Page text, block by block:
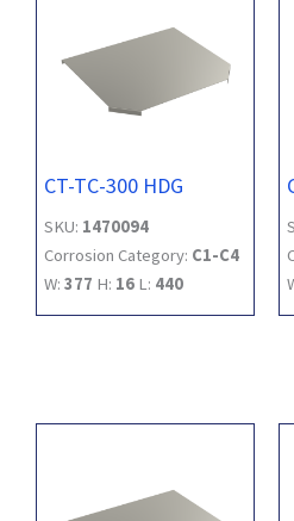
CT-TC-300 HDG
SKU: 1470094
Corrosion Category: C1-C4
W: 377 H: 16 L: 440